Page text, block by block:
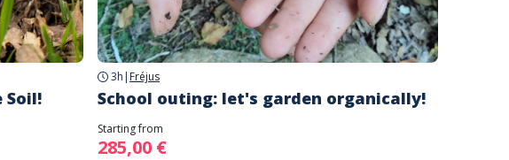
Soil!
3h | Fréjus
School outing: let's garden organically!
Starting from
285,00 €